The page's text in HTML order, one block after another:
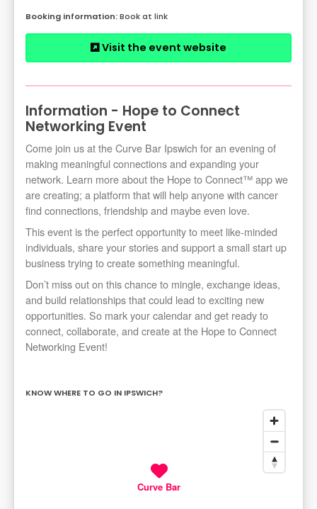
Book at link
Visit the event website
Information - Hope to Connect
Networking Event
Come join us at the Curve Bar Ipswich for an evening of
making meaningful connections and expanding your
network. Learn more about the Hope to Connect™ app we
are creating; a platform that will help anyone with cancer
find connections, friendship and maybe even love.
This event is the perfect opportunity to meet like-minded
individuals, share your stories and support a small start up
business trying to create something meaningful.
Don’t miss out on this chance to mingle, exchange ideas,
and build relationships that could lead to exciting new
opportunities. So mark your calendar and get ready to
connect, collaborate, and create at the Hope to Connect
Networking Event!
KNOW WHERE TO GO IN IPSWICH?
Curve Bar